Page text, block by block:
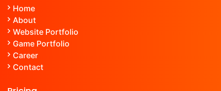
Home
About
Website Portfolio
Game Portfolio
Career
Contact